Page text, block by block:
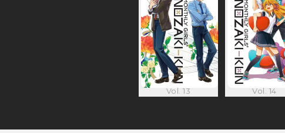
Vol. 13 Vol. 14